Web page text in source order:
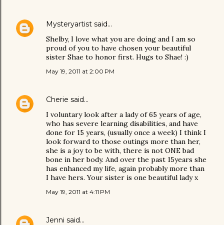
Mysteryartist said…
Shelby, I love what you are doing and I am so
proud of you to have chosen your beautiful
sister Shae to honor first. Hugs to Shae! :)
May 19, 2011 at 2:00 PM
Cherie said…
I voluntary look after a lady of 65 years of age,
who has severe learning disabilities, and have
done for 15 years, (usually once a week) I think I
look forward to those outings more than her,
she is a joy to be with, there is not ONE bad
bone in her body. And over the past 15years she
has enhanced my life, again probably more than
I have hers. Your sister is one beautiful lady x
May 19, 2011 at 4:11 PM
Jenni said…